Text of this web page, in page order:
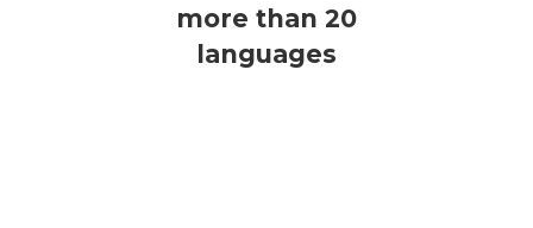
more than 20
languages